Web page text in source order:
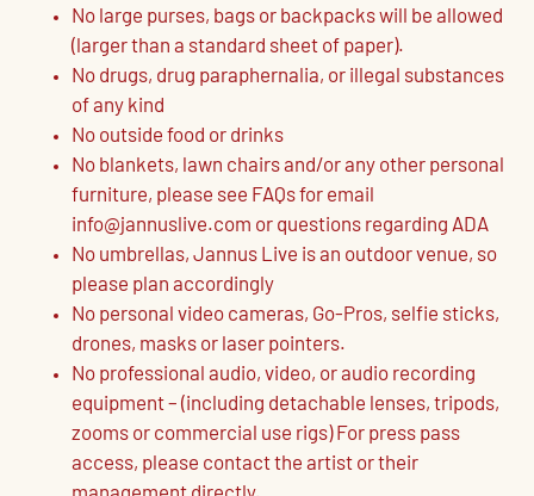
No large purses, bags or backpacks will be allowed
(larger than a standard sheet of paper).
No drugs, drug paraphernalia, or illegal substances
of any kind
No outside food or drinks
No blankets, lawn chairs and/or any other personal
furniture, please see FAQs for email
info@jannuslive.com or questions regarding ADA
No umbrellas, Jannus Live is an outdoor venue, so
please plan accordingly
No personal video cameras, Go-Pros, selfie sticks,
drones, masks or laser pointers.
No professional audio, video, or audio recording
equipment – (including detachable lenses, tripods,
zooms or commercial use rigs) For press pass
access, please contact the artist or their